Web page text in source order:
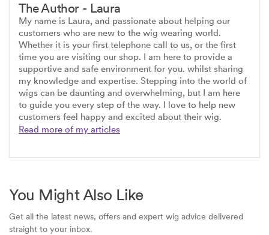
The Author - Laura
My name is Laura, and passionate about helping our
customers who are new to the wig wearing world.
Whether it is your first telephone call to us, or the first
time you are visiting our shop. I am here to provide a
supportive and safe environment for you. whilst sharing
my knowledge and expertise. Stepping into the world of
wigs can be daunting and overwhelming, but I am here
to guide you every step of the way. I love to help new
customers feel happy and excited about their wig.
Read more of my articles
You Might Also Like
Get all the latest news, offers and expert wig advice delivered
straight to your inbox.